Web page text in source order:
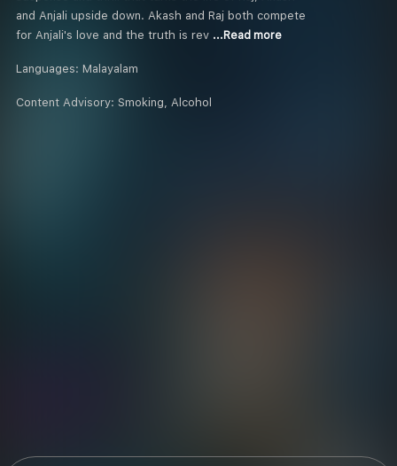
and Anjali upside down. Akash and Raj both compete
for Anjali's love and the truth is rev ...Read more
Languages: Malayalam
Content Advisory: Smoking, Alcohol